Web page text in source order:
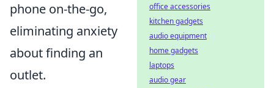
phone on-the-go,
eliminating anxiety
about finding an
outlet.
office accessories
kitchen gadgets
audio equipment
home gadgets
laptops
audio gear